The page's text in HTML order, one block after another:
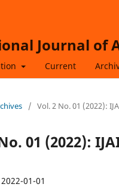
Journal of
Current
/ Vol. 2 No. 01 (2022):
01 (2022):
2022-01-01